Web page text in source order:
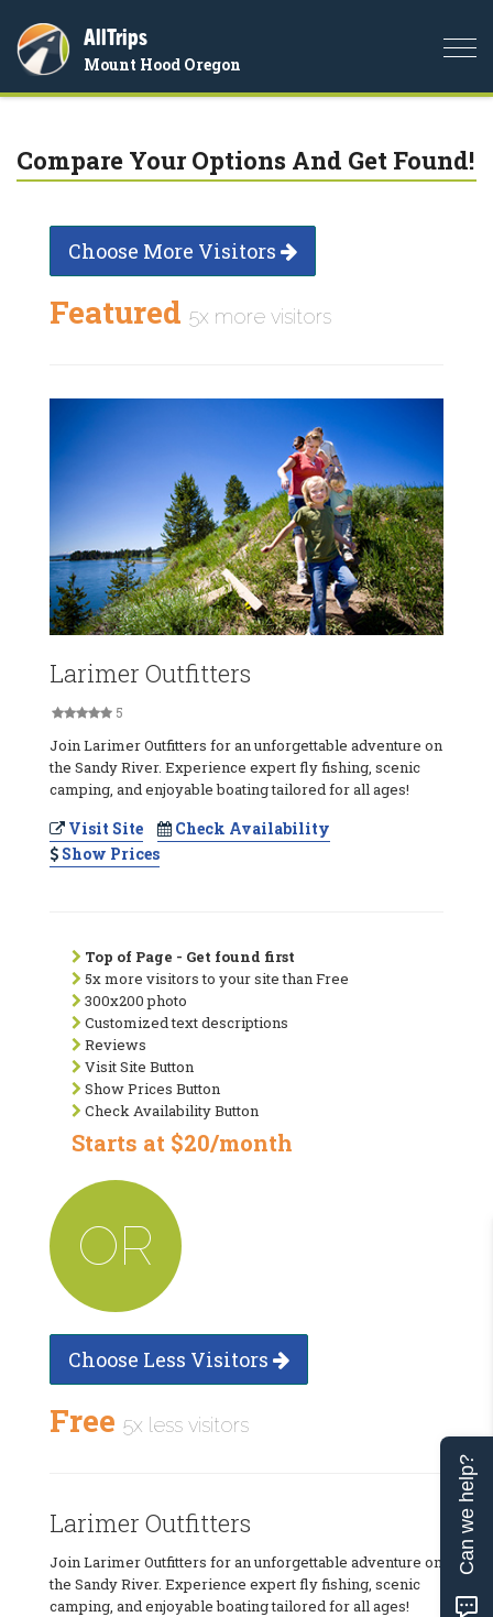
AllTrips
Mount Hood Oregon
Compare Your Options And Get Found!
Choose More Visitors
Featured 5x more visitors
Larimer Outfitters
5
Join Larimer Outfitters for an unforgettable adventure on
the Sandy River. Experience expert fly fishing, scenic
camping, and enjoyable boating tailored for all ages!
Visit Site
Check Availability
Show Prices
Top of Page - Get found first
5x more visitors to your site than Free
300x200 photo
Customized text descriptions
Reviews
Visit Site Button
Show Prices Button
Check Availability Button
Starts at $20/month
OR
Choose Less Visitors
Free 5x less visitors
Larimer Outfitters
Join Larimer Outfitters for an unforgettable adventure on
the Sandy River. Experience expert fly fishing, scenic
camping, and enjoyable boating tailored for all ages!
Can we help?